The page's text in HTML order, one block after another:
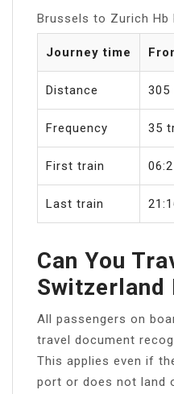
Brussels to Zurich Hb
Journey time
Distance 305
Frequency 35
First train
Last train
Can You
Switzerland
All passengers on
travel document
This applies even if
port or does not land